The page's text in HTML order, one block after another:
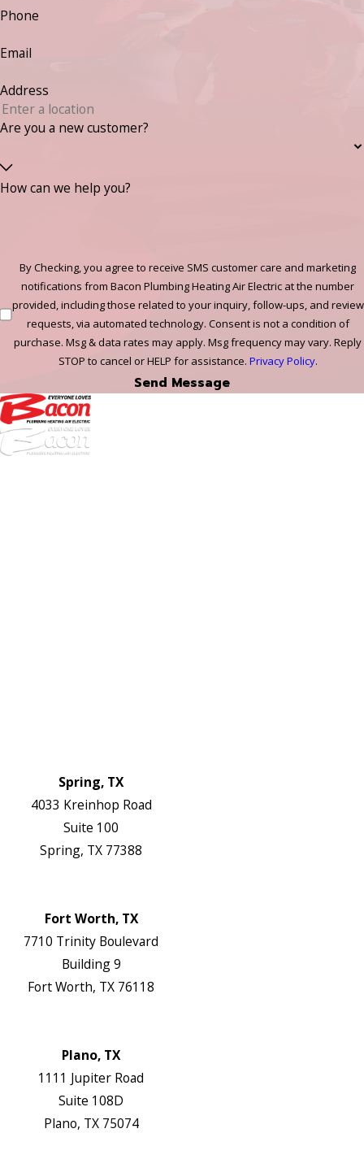
Phone
Email
Address
Are you a new customer?
How can we help you?
By Checking, you agree to receive SMS customer care and marketing
notifications from Bacon Plumbing Heating Air Electric at the number
provided, including those related to your inquiry, follow-ups, and review
requests, via automated technology. Consent is not a condition of
purchase. Msg & data rates may apply. Msg frequency may vary. Reply
STOP to cancel or HELP for assistance. Privacy Policy.
Send Message
Spring, TX
4033 Kreinhop Road
Suite 100
Spring, TX 77388
Fort Worth, TX
7710 Trinity Boulevard
Building 9
Fort Worth, TX 76118
Plano, TX
1111 Jupiter Road
Suite 108D
Plano, TX 75074